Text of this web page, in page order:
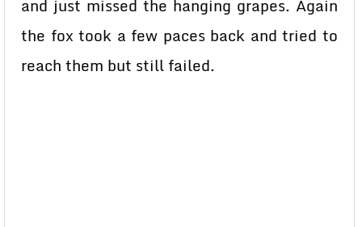
and just missed the hanging grapes. Again
the fox took a few paces back and tried to
reach them but still failed.